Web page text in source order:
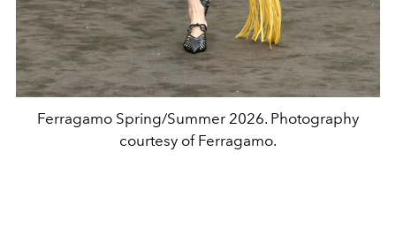
Ferragamo Spring/Summer 2026. Photography
courtesy of Ferragamo.